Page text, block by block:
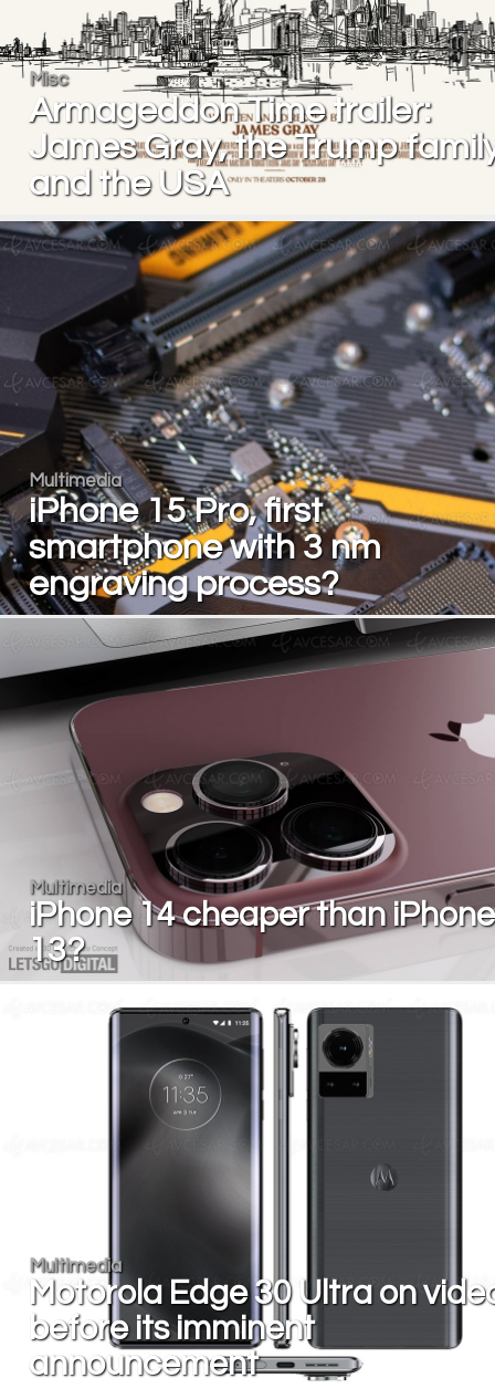
Misc
Armageddon Time trailer:
James Gray, the Trump
and the USA
Multimedia
iPhone 15 Pro, first
smartphone with 3 nm
engraving process?
Multimedia
iPhone 14 cheaper than iPhone
13?
Multimedia
Motorola Edge 30 Ultra on
before its imminent
announcement